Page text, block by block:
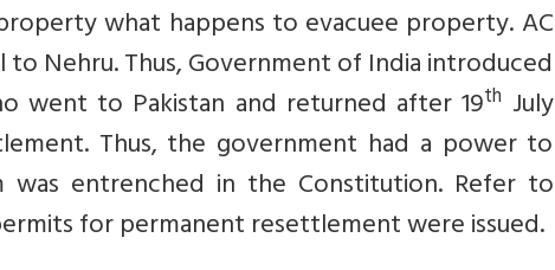
what happens to evacuee property. AC
Nehru. Thus, Government of India introduced
went to Pakistan and returned after 19th July
Thus, the government had a power to
entrenched in the Constitution. Refer to
for permanent resettlement were issued.